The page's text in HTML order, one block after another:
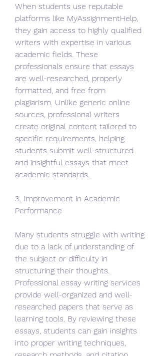
When students use reputable
platforms like MyAssignmentHelp,
they gain access to highly qualified
writers with expertise in various
academic fields. These
professionals ensure that essays
are well-researched, properly
formatted, and free from
plagiarism. Unlike generic online
sources, professional writers
create original content tailored to
specific requirements, helping
students submit well-structured
and insightful essays that meet
academic standards.
3. Improvement in Academic
Performance
Many students struggle with writing
due to a lack of understanding of
the subject or difficulty in
structuring their thoughts.
Professional essay writing services
provide well-organized and well-
researched papers that serve as
learning tools. By reviewing these
essays, students can gain insights
into proper writing techniques,